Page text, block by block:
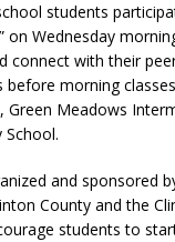
students
on Wednesday
connect with their
morning
Green Meadows
School.
and sponsored
County and the
students to